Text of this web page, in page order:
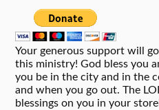
Your generous support will
this ministry! God bless you
you be in the city and in the
and when you go out. The
blessings on you in your